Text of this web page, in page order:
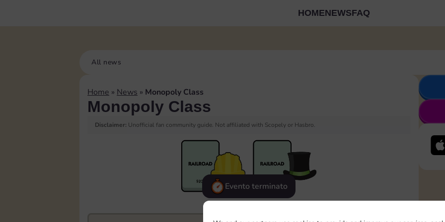
HOMENEWSFAQ
All news
Home » News » Monopoly Class
Monopoly Class
Disclaimer: Unofficial fan community guide. Not affiliated with Scopely or Hasbro.
Evento terminato